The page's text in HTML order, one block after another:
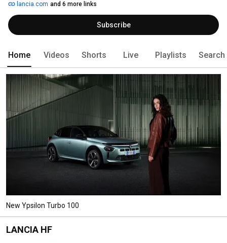
lancia.com and 6 more links
Subscribe
Home Videos Shorts Live Playlists Search
New Ypsilon Turbo 100
LANCIA HF